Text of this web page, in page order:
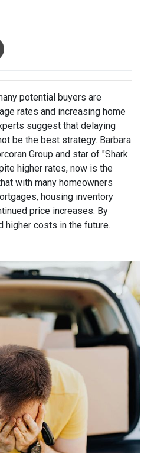
potential buyers are
rates and increasing home
suggest that delaying
be the best strategy. Barbara
Group and star of "Shark
higher rates, now is the
with many homeowners
housing inventory
price increases. By
higher costs in the future.